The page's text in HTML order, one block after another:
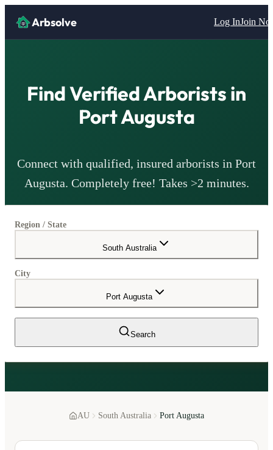
Arbsolve Log InJoin
Find VerifiedArborists in
Port Augusta
Connect with qualified, insured arborists in Port
Augusta. Completely free! Takes >2 minutes.
Region / State
South Australia
City
Port Augusta
Search
AU South Australia Port Augusta